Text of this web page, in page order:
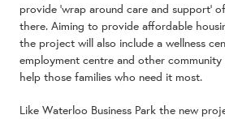
provide ‘wrap around care and support’
there. Aiming to provide affordable
the project will also include a wellness
employment centre and other
help those families who need it most.
Like Waterloo Business Park the new